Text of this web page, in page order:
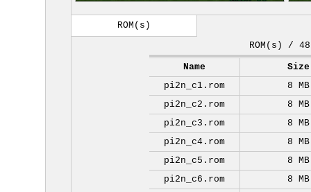
ROM(s)
ROM(s) / 48
Name
Size
pi2n_c1.rom
8 MB
pi2n_c2.rom
8 MB
pi2n_c3.rom
8 MB
pi2n_c4.rom
8 MB
pi2n_c5.rom
8 MB
pi2n_c6.rom
8 MB